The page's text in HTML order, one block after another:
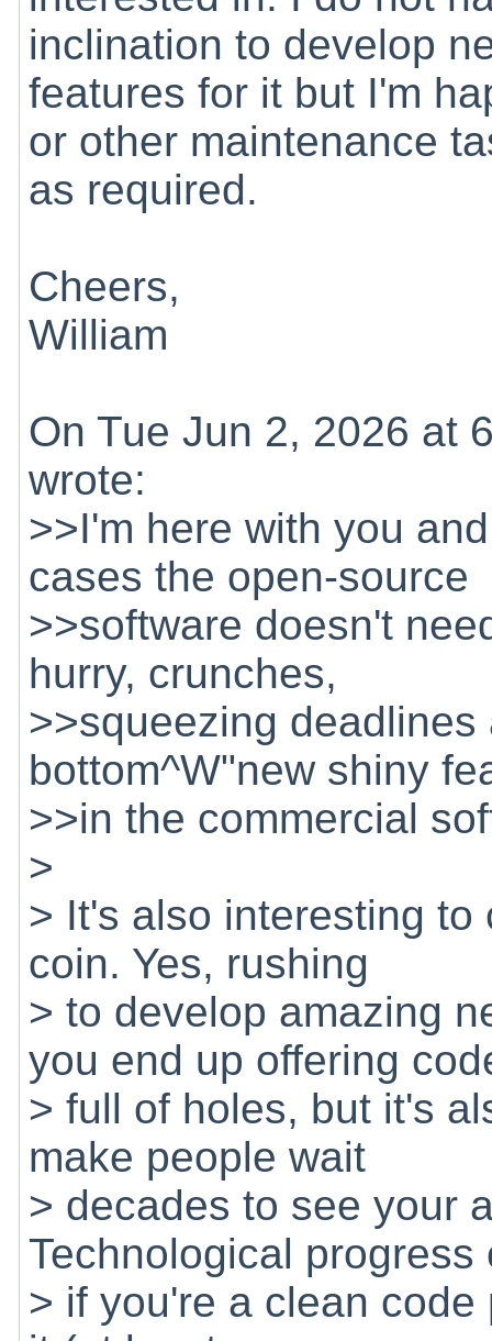
inclination to develop
features for it but I'm
or other maintenance
as required.
Cheers,
William
On Tue Jun 2, 2026 at
wrote:
>>I'm here with you
cases the open-source
>>software doesn't
hurry, crunches,
>>squeezing
bottom^W"new shiny
>>in the commercial
>
> It's also interesting
coin. Yes, rushing
> to develop amazing
you end up offering
> full of holes, but it's
make people wait
> decades to see your
Technological
> if you're a clean